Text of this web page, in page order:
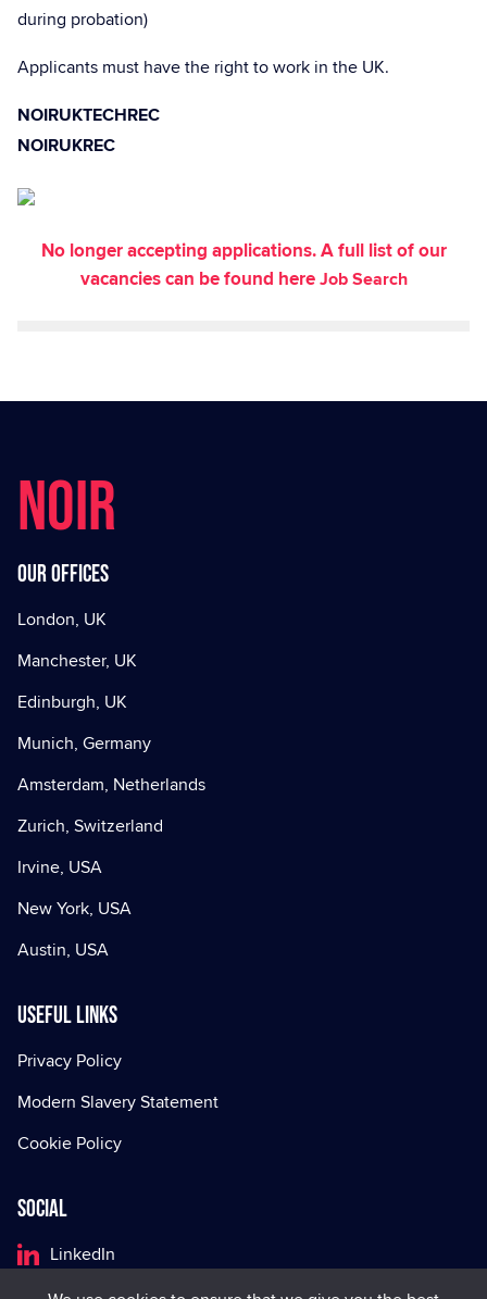
during probation)
Applicants must have the right to work in the UK.
NOIRUKTECHREC
NOIRUKREC
No longer accepting applications. A full list of our
vacancies can be found hereJob Search
NOIR
Our offices
London, UK
Manchester, UK
Edinburgh, UK
Munich, Germany
Amsterdam, Netherlands
Zurich, Switzerland
Irvine, USA
New York, USA
Austin, USA
Useful Links
Privacy Policy
Modern Slavery Statement
Cookie Policy
Social
LinkedIn